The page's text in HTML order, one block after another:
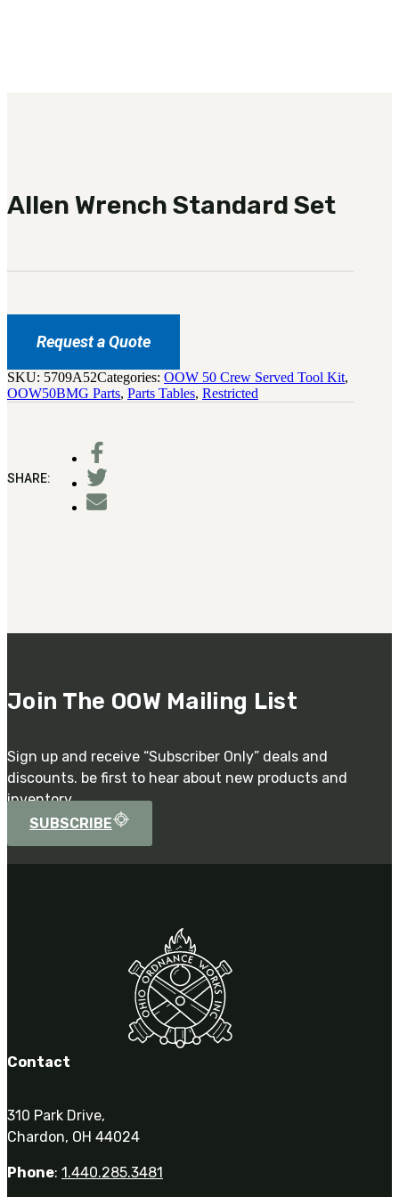
Allen Wrench Standard Set
Request a Quote
SKU: 5709A52Categories: OOW 50 Crew Served Tool Kit,
OOW50BMG Parts, Parts Tables, Restricted
SHARE:
Join The OOW Mailing List
Sign up and receive “Subscriber Only” deals and
discounts. be first to hear about new products and
inventory.
SUBSCRIBE
Contact
310 Park Drive,
Chardon, OH 44024
Phone: 1.440.285.3481